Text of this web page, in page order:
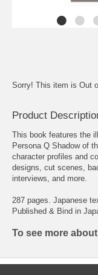
Sorry! This item is Out
Product
This book features the
Persona Q Shadow of
character profiles and
designs, cut scenes,
interviews, and more.
287 pages. Japanese
Published & Bind in
To see more